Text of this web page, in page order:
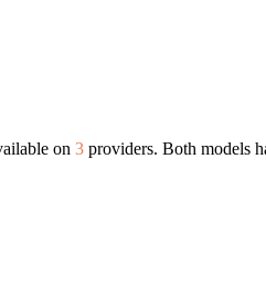
on 3 providers. Both models